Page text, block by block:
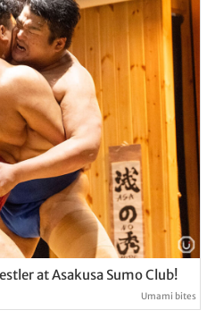
at Asakusa Sumo Club!
Umami bites